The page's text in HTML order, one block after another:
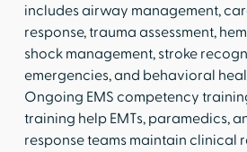
includes airway management,
response, trauma assessment,
shock management, stroke
emergencies, and behavioral
Ongoing EMS competency
training help EMTs, paramedics,
response teams maintain clinical